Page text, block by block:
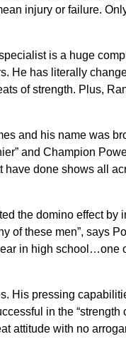
injury or failure.
is a huge
He has literally
of strength. Plus,
and his name was
and Champion
have done shows all
the domino effect by
these men”, says
in high school…one
His pressing
in the “strength
attitude with no